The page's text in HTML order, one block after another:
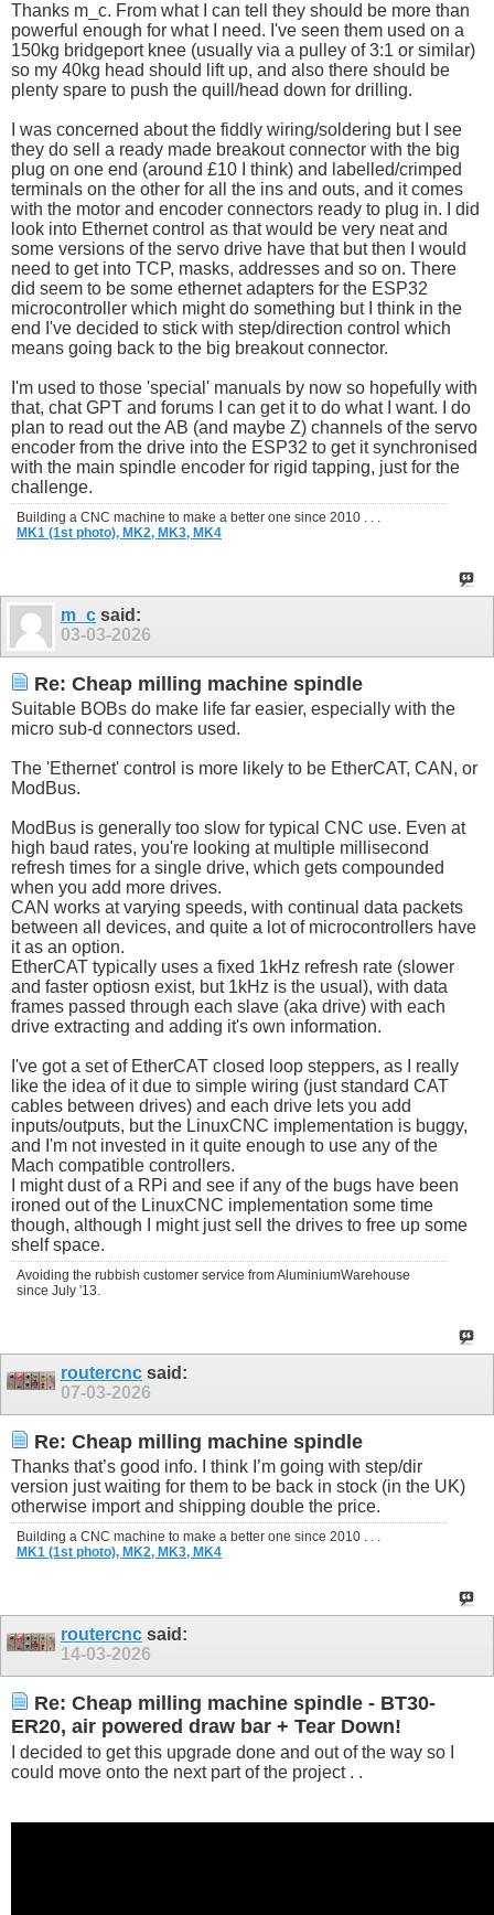
Thanks m_c. From what I can tell they should be more than
powerful enough for what I need. I've seen them used on a
150kg bridgeport knee (usually via a pulley of 3:1 or similar)
so my 40kg head should lift up, and also there should be
plenty spare to push the quill/head down for drilling.
I was concerned about the fiddly wiring/soldering but I see
they do sell a ready made breakout connector with the big
plug on one end (around £10 I think) and labelled/crimped
terminals on the other for all the ins and outs, and it comes
with the motor and encoder connectors ready to plug in. I did
look into Ethernet control as that would be very neat and
some versions of the servo drive have that but then I would
need to get into TCP, masks, addresses and so on. There
did seem to be some ethernet adapters for the ESP32
microcontroller which might do something but I think in the
end I've decided to stick with step/direction control which
means going back to the big breakout connector.
I'm used to those 'special' manuals by now so hopefully with
that, chat GPT and forums I can get it to do what I want. I do
plan to read out the AB (and maybe Z) channels of the servo
encoder from the drive into the ESP32 to get it synchronised
with the main spindle encoder for rigid tapping, just for the
challenge.
Building a CNC machine to make a better one since 2010 . . .
MK1 (1st photo), MK2, MK3, MK4
m_c said:
03-03-2026
Re: Cheap milling machine spindle
Suitable BOBs do make life far easier, especially with the
micro sub-d connectors used.
The 'Ethernet' control is more likely to be EtherCAT, CAN, or
ModBus.
ModBus is generally too slow for typical CNC use. Even at
high baud rates, you're looking at multiple millisecond
refresh times for a single drive, which gets compounded
when you add more drives.
CAN works at varying speeds, with continual data packets
between all devices, and quite a lot of microcontrollers have
it as an option.
EtherCAT typically uses a fixed 1kHz refresh rate (slower
and faster optiosn exist, but 1kHz is the usual), with data
frames passed through each slave (aka drive) with each
drive extracting and adding it's own information.
I've got a set of EtherCAT closed loop steppers, as I really
like the idea of it due to simple wiring (just standard CAT
cables between drives) and each drive lets you add
inputs/outputs, but the LinuxCNC implementation is buggy,
and I'm not invested in it quite enough to use any of the
Mach compatible controllers.
I might dust of a RPi and see if any of the bugs have been
ironed out of the LinuxCNC implementation some time
though, although I might just sell the drives to free up some
shelf space.
Avoiding the rubbish customer service from AluminiumWarehouse
since July '13.
routercnc said:
07-03-2026
Re: Cheap milling machine spindle
Thanks that’s good info. I think I’m going with step/dir
version just waiting for them to be back in stock (in the UK)
otherwise import and shipping double the price.
Building a CNC machine to make a better one since 2010 . . .
MK1 (1st photo), MK2, MK3, MK4
routercnc said:
14-03-2026
Re: Cheap milling machine spindle - BT30-
ER20, air powered draw bar + Tear Down!
I decided to get this upgrade done and out of the way so I
could move onto the next part of the project . .